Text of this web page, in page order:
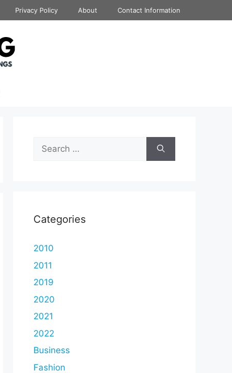
Privacy Policy About Contact Information
Search
for:
Categories
2010
2011
2019
2020
2021
2022
Business
Fashion